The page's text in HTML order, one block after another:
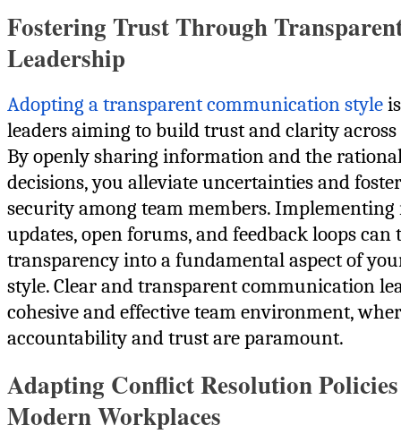
Fostering Trust Through
Leadership
Adopting a transparent communication style
leaders aiming to build trust and clarity
By openly sharing information and the
decisions, you alleviate uncertainties and
security among team members.
updates, open forums, and feedback loops
transparency into a fundamental aspect of
style. Clear and transparent communication
cohesive and effective team environment,
accountability and trust are paramount.
Adapting Conflict Resolution
Modern Workplaces